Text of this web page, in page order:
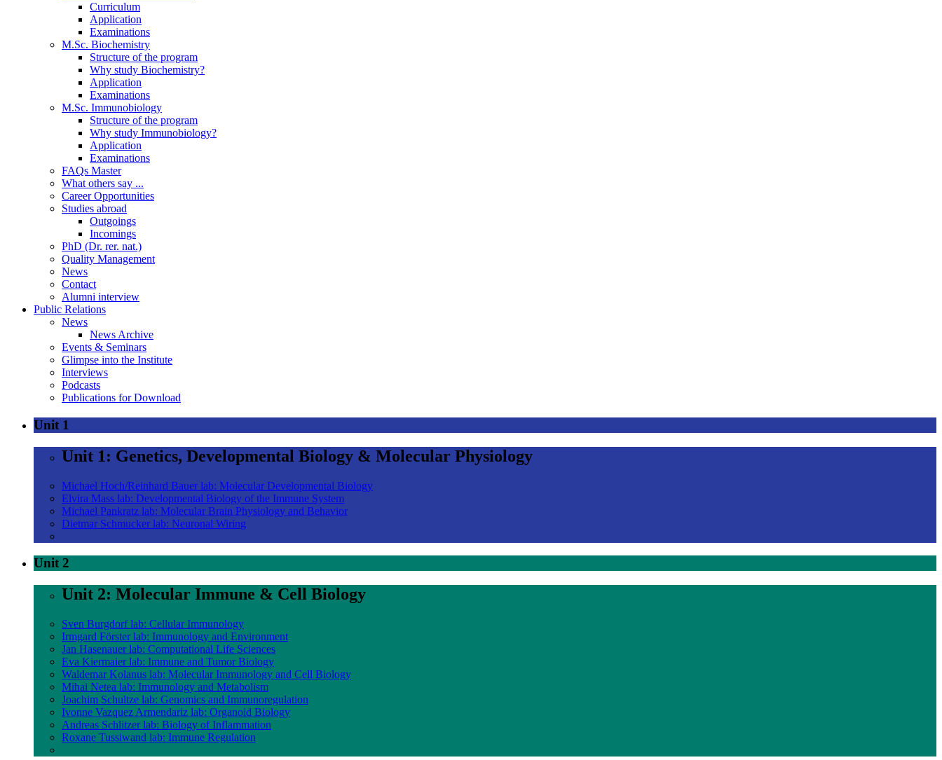
Curriculum
Application
Examinations
M.Sc. Biochemistry
Structure of the program
Why study Biochemistry?
Application
Examinations
M.Sc. Immunobiology
Structure of the program
Why study Immunobiology?
Application
Examinations
FAQs Master
What others say ...
Career Opportunities
Studies abroad
Outgoings
Incomings
PhD (Dr. rer. nat.)
Quality Management
News
Contact
Alumni interview
Public Relations
News
News Archive
Events & Seminars
Glimpse into the Institute
Interviews
Podcasts
Publications for Download
Unit 1
Unit 1: Genetics, Developmental Biology & Molecular Physiology
Michael Hoch/Reinhard Bauer lab: Molecular Developmental Biology
Elvira Mass lab: Developmental Biology of the Immune System
Michael Pankratz lab: Molecular Brain Physiology and Behavior
Dietmar Schmucker lab: Neuronal Wiring
Unit 2
Unit 2: Molecular Immune & Cell Biology
Sven Burgdorf lab: Cellular Immunology
Irmgard Förster lab: Immunology and Environment
Jan Hasenauer lab: Computational Life Sciences
Eva Kiermaier lab: Immune and Tumor Biology
Waldemar Kolanus lab: Molecular Immunology and Cell Biology
Mihai Netea lab: Immunology and Metabolism
Joachim Schultze lab: Genomics and Immunoregulation
Ivonne Vazquez Armendariz lab: Organoid Biology
Andreas Schlitzer lab: Biology of Inflammation
Roxane Tussiwand lab: Immune Regulation